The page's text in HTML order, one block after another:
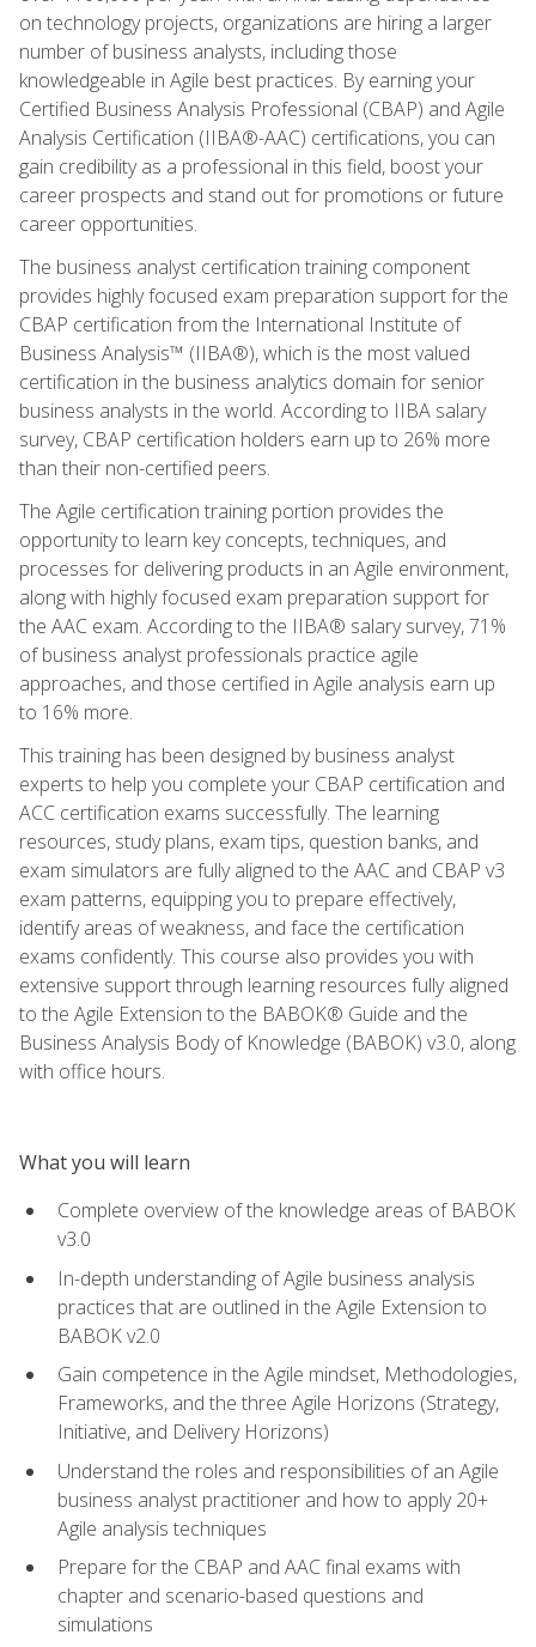
on technology projects, organizations are hiring a larger
number of business analysts, including those
knowledgeable in Agile best practices. By earning your
Certified Business Analysis Professional (CBAP) and Agile
Analysis Certification (IIBA®-AAC) certifications, you can
gain credibility as a professional in this field, boost your
career prospects and stand out for promotions or future
career opportunities.
The business analyst certification training component
provides highly focused exam preparation support for the
CBAP certification from the International Institute of
Business Analysis™ (IIBA®), which is the most valued
certification in the business analytics domain for senior
business analysts in the world. According to IIBA salary
survey, CBAP certification holders earn up to 26% more
than their non-certified peers.
The Agile certification training portion provides the
opportunity to learn key concepts, techniques, and
processes for delivering products in an Agile environment,
along with highly focused exam preparation support for
the AAC exam. According to the IIBA® salary survey, 71%
of business analyst professionals practice agile
approaches, and those certified in Agile analysis earn up
to 16% more.
This training has been designed by business analyst
experts to help you complete your CBAP certification and
ACC certification exams successfully. The learning
resources, study plans, exam tips, question banks, and
exam simulators are fully aligned to the AAC and CBAP v3
exam patterns, equipping you to prepare effectively,
identify areas of weakness, and face the certification
exams confidently. This course also provides you with
extensive support through learning resources fully aligned
to the Agile Extension to the BABOK® Guide and the
Business Analysis Body of Knowledge (BABOK) v3.0, along
with office hours.
What you will learn
Complete overview of the knowledge areas of BABOK
v3.0
In-depth understanding of Agile business analysis
practices that are outlined in the Agile Extension to
BABOK v2.0
Gain competence in the Agile mindset, Methodologies,
Frameworks, and the three Agile Horizons (Strategy,
Initiative, and Delivery Horizons)
Understand the roles and responsibilities of an Agile
business analyst practitioner and how to apply 20+
Agile analysis techniques
Prepare for the CBAP and AAC final exams with
chapter and scenario-based questions and
simulations